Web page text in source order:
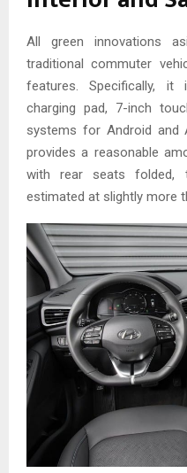
All green innovations
traditional commuter
features. Specifically,
charging pad, 7-inch
systems for Android and
provides a reasonable
with rear seats folded,
estimated at slightly more